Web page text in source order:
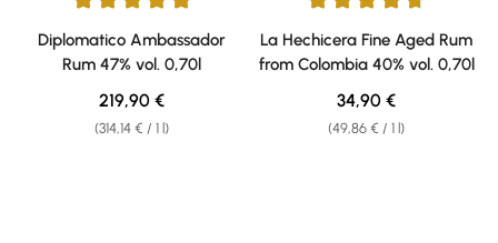
Average rating of 4.92 out of 5 stars
Diplomatico Ambassador
Rum 47% vol. 0,70l
(314,14 € / 1 l)
Regular price:
219,90 €
Average rating of 4.64 out of 5
La Hechicera Fine Aged Rum
from Colombia 40% vol. 0,70l
(49,86 € / 1 l)
Regular price:
34,90 €